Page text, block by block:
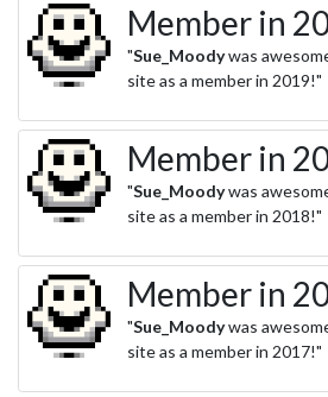
Member in
"Sue_Moodywas
site as a member in 2019!"
Member in
"Sue_Moodywas
site as a member in 2018!"
Member in
"Sue_Moodywas
site as a member in 2017!"